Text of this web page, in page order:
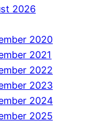
2026
2020
2021
2022
2023
2024
2025